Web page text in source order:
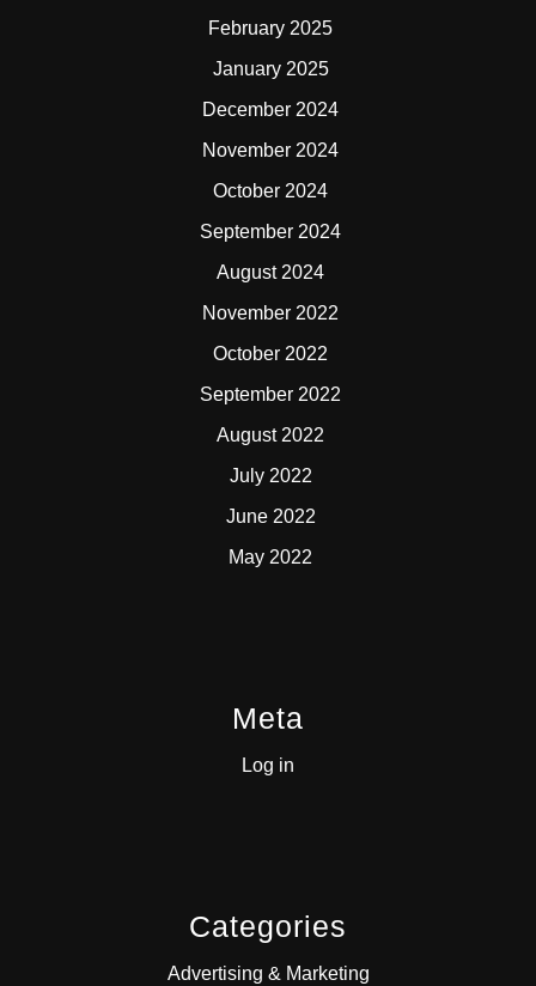
February 2025
January 2025
December 2024
November 2024
October 2024
September 2024
August 2024
November 2022
October 2022
September 2022
August 2022
July 2022
June 2022
May 2022
Meta
Log in
Categories
Advertising & Marketing